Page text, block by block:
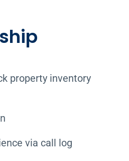
property inventory
via call log